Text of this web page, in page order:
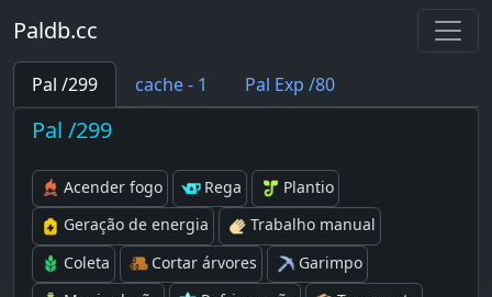
Paldb.cc
Pal /299 cache - 1 Pal Exp /80
Pal /299
Acender fogo Rega
Plantio
Geração de energia
Trabalho manual
Coleta
Cortar árvores
Garimpo